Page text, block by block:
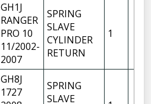
GH1J
RANGER
PRO 10
11/2002-
2007
SPRING
SLAVE
CYLINDER
RETURN
1
GH8J
1727
SPRING
SLAVE